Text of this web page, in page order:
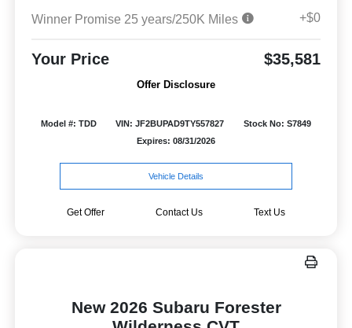
Winner Promise 25 years/250K Miles
+$0
Your Price $35,581
Offer Disclosure
Model #: TDD VIN: JF2BUPAD9TY557827
Stock No: S7849
Expires: 08/31/2026
Vehicle Details
Get Offer Contact Us Text Us
New 2026 Subaru Forester